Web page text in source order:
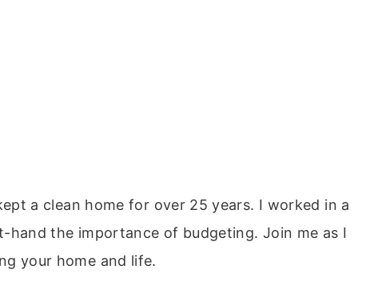
a clean home for over 25 years. I worked in a
hand the importance of budgeting. Join me as I
your home and life.